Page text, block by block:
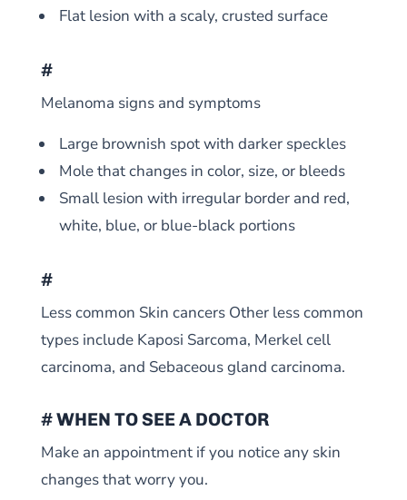
Flat lesion with a scaly, crusted surface
#
Melanoma signs and symptoms
Large brownish spot with darker speckles
Mole that changes in color, size, or bleeds
Small lesion with irregular border and red,
white, blue, or blue-black portions
#
Less common Skin cancers Other less common
types include Kaposi Sarcoma, Merkel cell
carcinoma, and Sebaceous gland carcinoma.
# WHEN TO SEE A DOCTOR
Make an appointment if you notice any skin
changes that worry you.